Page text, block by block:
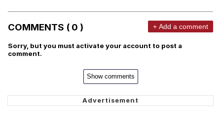
COMMENTS ( 0 ) + Add a comment
Sorry, but you must activate your account to post a
comment.
Show comments